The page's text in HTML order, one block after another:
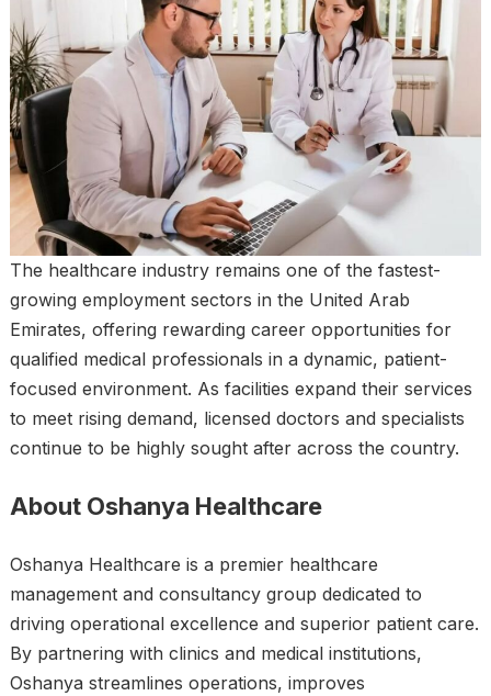
The healthcare industry remains one of the fastest-
growing employment sectors in the United Arab
Emirates, offering rewarding career opportunities for
qualified medical professionals in a dynamic, patient-
focused environment. As facilities expand their services
to meet rising demand, licensed doctors and specialists
continue to be highly sought after across the country.
About Oshanya Healthcare
Oshanya Healthcare is a premier healthcare
management and consultancy group dedicated to
driving operational excellence and superior patient care.
By partnering with clinics and medical institutions,
Oshanya streamlines operations, improves